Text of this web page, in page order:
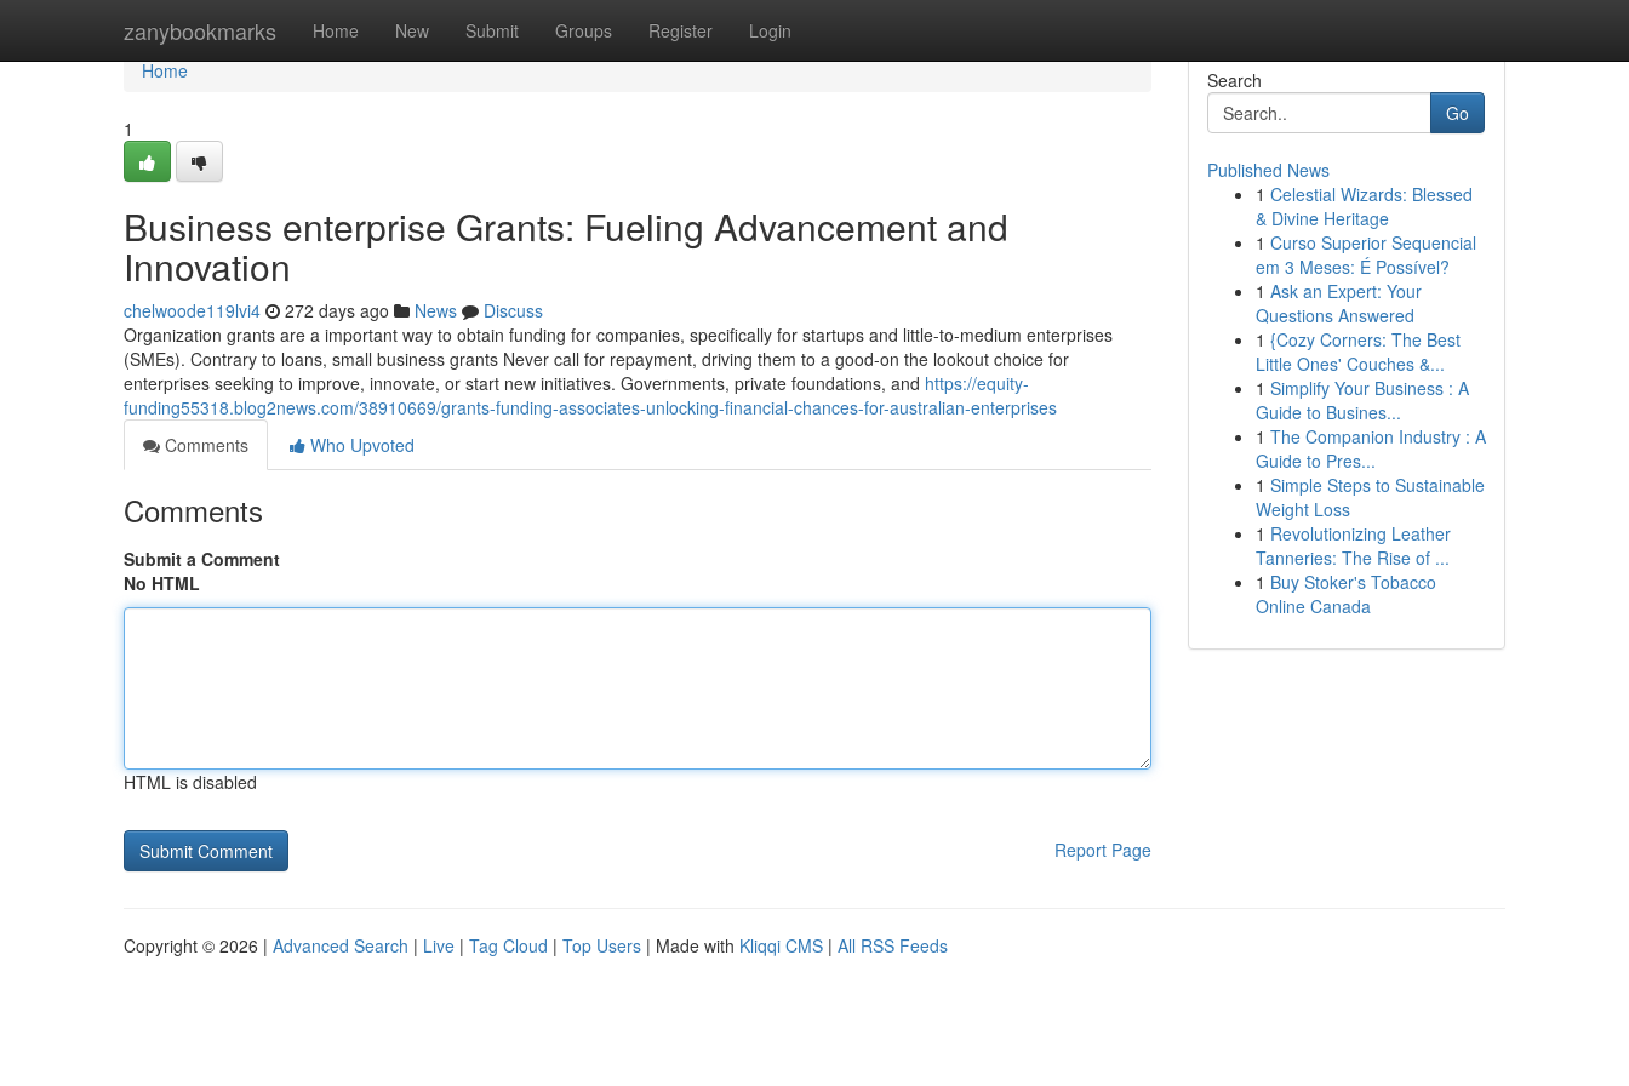
zanybookmarks Home New Submit Groups Register Login
Home
Home
1
Business enterprise Grants: Fueling Advancement and
Innovation
chelwoode119lvi4 272 days ago News
Discuss
Organization grants are a important way to obtain funding for companies, specifically for startups and little-to-medium enterprises
(SMEs). Contrary to loans, small business grants Never call for repayment, driving them to a good-on the lookout choice for
enterprises seeking to improve, innovate, or start new initiatives. Governments, private foundations, and https://equity-
funding55318.blog2news.com/38910669/grants-funding-associates-unlocking-financial-chances-for-australian-enterprises
Comments
Who Upvoted
Comments
Submit a Comment
No HTML
HTML is disabled
Report Page
Search
Go
Published News
1 Celestial Wizards: Blessed
& Divine Heritage
1 Curso Superior Sequencial
em 3 Meses: É Possível?
1 Ask an Expert: Your
Questions Answered
1 {Cozy Corners: The Best
Little Ones' Couches &...
1 Simplify Your Business : A
Guide to Busines...
1 The Companion Industry : A
Guide to Pres...
1 Simple Steps to Sustainable
Weight Loss
1 Revolutionizing Leather
Tanneries: The Rise of ...
1 Buy Stoker's Tobacco
Online Canada
Copyright © 2026 | Advanced Search | Live | Tag Cloud | Top Users | Made with Kliqqi CMS | All RSS Feeds